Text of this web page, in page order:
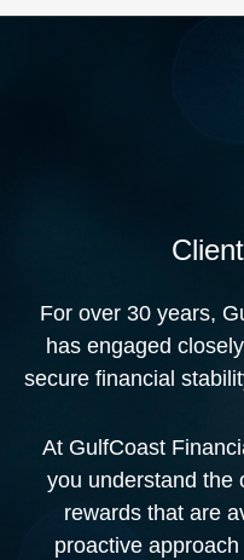
For over 30 years,
has engaged
secure financial
At GulfCoast
you understand the
rewards that are
proactive